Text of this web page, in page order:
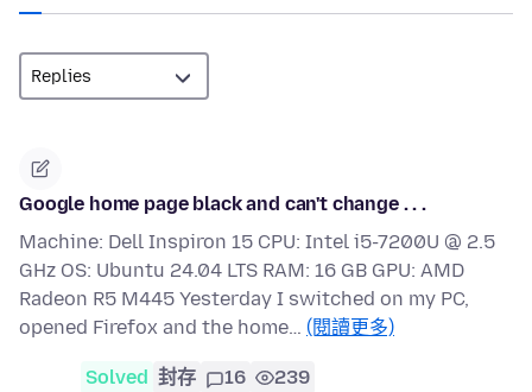
Google home page black and can't change . . .
Machine: Dell Inspiron 15 CPU: Intel i5-7200U @ 2.5
GHz OS: Ubuntu 24.04 LTS RAM: 16 GB GPU: AMD
Radeon R5 M445 Yesterday I switched on my PC,
opened Firefox and the home… (閱讀更多)
Solved 封存 16 239